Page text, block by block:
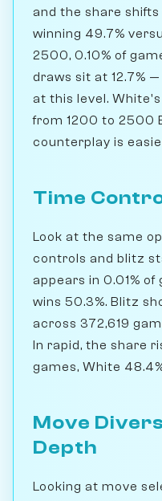
and the share
winning 49.7%
2500, 0.10% of
draws sit at 12.7%
at this level.
from 1200 to 2500
counterplay is
Time
Look at the same
controls and blitz
appears in 0.01%
wins 50.3%. Blitz
across 372,619
In rapid, the share
games, White
Move
Depth
Looking at move